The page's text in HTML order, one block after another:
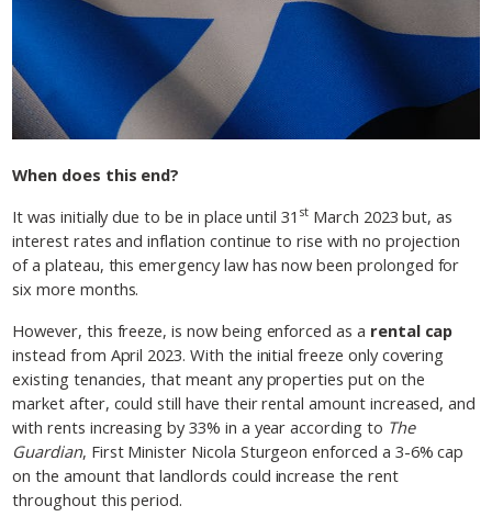
When does this end?
It was initially due to be in place until 31 st March 2023 but, as
interest rates and inflation continue to rise with no projection
of a plateau, this emergency law has now been prolonged for
six more months.
However, this freeze, is now being enforced as a rental cap
instead from April 2023. With the initial freeze only covering
existing tenancies, that meant any properties put on the
market after, could still have their rental amount increased, and
with rents increasing by 33% in a year according to The
Guardian, First Minister Nicola Sturgeon enforced a 3-6% cap
on the amount that landlords could increase the rent
throughout this period.